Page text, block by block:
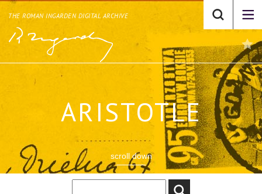
THE ROMAN INGARDEN DIGITAL ARCHIVE
ARISTOTLE
scroll down